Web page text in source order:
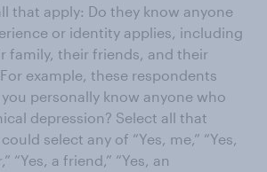
that apply: Do they know anyone
or identity applies, including
family, their friends, and their
example, these respondents
you personally know anyone who
depression? Select all that
select any of “Yes, me,” “Yes,
“Yes, a friend,” “Yes, an